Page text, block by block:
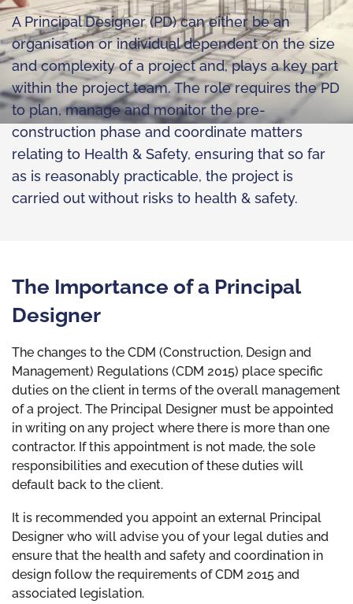
A Principal Designer (PD) can either be an
organisation or individual dependent on the size
and complexity of a project and, plays a key part
within the project team. The role requires the PD
to plan, manage and monitor the pre-
construction phase and coordinate matters
relating to Health & Safety, ensuring that so far
as is reasonably practicable, the project is
carried out without risks to health & safety.
The Importance of a Principal
Designer
The changes to the CDM (Construction, Design and
Management) Regulations (CDM 2015) place specific
duties on the client in terms of the overall management
of a project. The Principal Designer must be appointed
in writing on any project where there is more than one
contractor. If this appointment is not made, the sole
responsibilities and execution of these duties will
default back to the client.
It is recommended you appoint an external Principal
Designer who will advise you of your legal duties and
ensure that the health and safety and coordination in
design follow the requirements of CDM 2015 and
associated legislation.